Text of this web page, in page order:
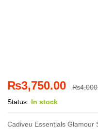
₨3,750.00 ₨
Status: In stock
Cadiveu Essentials Glamour